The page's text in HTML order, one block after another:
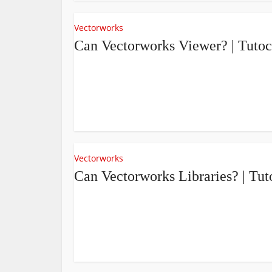
Vectorworks
Can Vectorworks Viewer? |
Vectorworks
Can Vectorworks Libraries? |